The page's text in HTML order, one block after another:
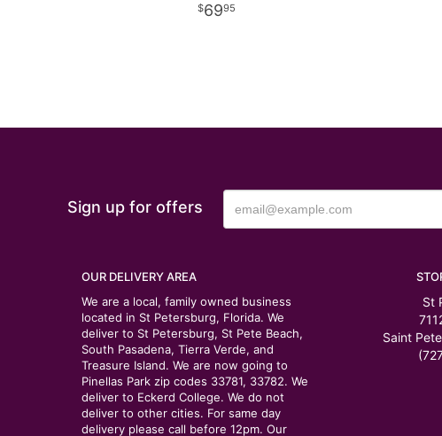
6995
Sign up for offers
OUR DELIVERY AREA
We are a local, family owned business
located in St Petersburg, Florida. We
deliver to St Petersburg, St Pete Beach,
South Pasadena, Tierra Verde, and
Treasure Island. We are now going to
Pinellas Park zip codes 33781, 33782. We
deliver to Eckerd College. We do not
deliver to other cities. For same day
delivery please call before 12pm. Our
St
Saint